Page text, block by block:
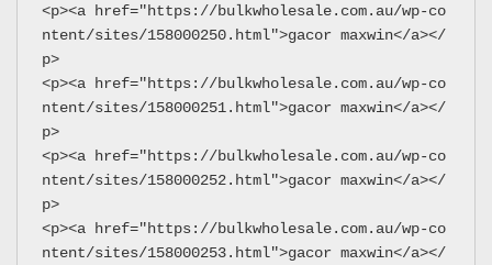
<p><a href="https://bulkwholesale.com.au/wp-co
ntent/sites/158000250.html">gacor maxwin</a></
p>
<p><a href="https://bulkwholesale.com.au/wp-co
ntent/sites/158000251.html">gacor maxwin</a></
p>
<p><a href="https://bulkwholesale.com.au/wp-co
ntent/sites/158000252.html">gacor maxwin</a></
p>
<p><a href="https://bulkwholesale.com.au/wp-co
ntent/sites/158000253.html">gacor maxwin</a></